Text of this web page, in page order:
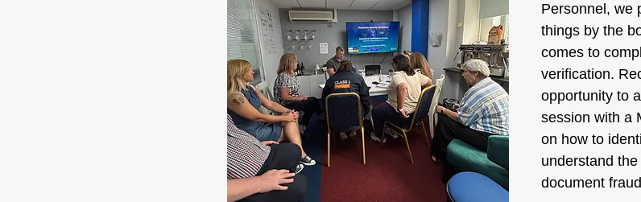
Personnel, we
things by the
comes to
verification.
opportunity to
session with a
on how to
understand
document